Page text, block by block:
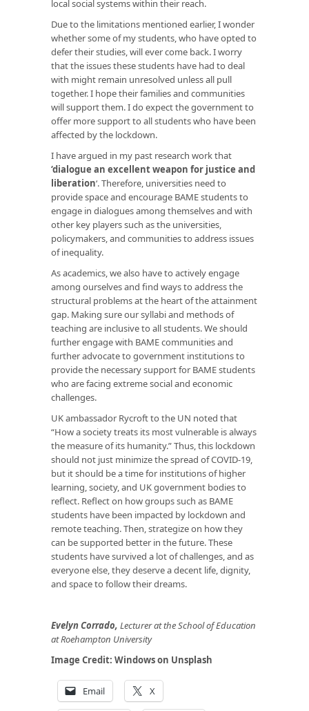
local social systems within their reach.
Due to the limitations mentioned earlier, I wonder
whether some of my students, who have opted to
defer their studies, will ever come back. I worry
that the issues these students have had to deal
with might remain unresolved unless all pull
together. I hope their families and communities
will support them. I do expect the government to
offer more support to all students who have been
affected by the lockdown.
I have argued in my past research work that
‘dialogue an excellent weapon for justice and
liberation‘. Therefore, universities need to
provide space and encourage BAME students to
engage in dialogues among themselves and with
other key players such as the universities,
policymakers, and communities to address issues
of inequality.
As academics, we also have to actively engage
among ourselves and find ways to address the
structural problems at the heart of the attainment
gap. Making sure our syllabi and methods of
teaching are inclusive to all students. We should
further engage with BAME communities and
further advocate to government institutions to
provide the necessary support for BAME students
who are facing extreme social and economic
challenges.
UK ambassador Rycroft to the UN noted that
“How a society treats its most vulnerable is always
the measure of its humanity.” Thus, this lockdown
should not just minimize the spread of COVID-19,
but it should be a time for institutions of higher
learning, society, and UK government bodies to
reflect. Reflect on how groups such as BAME
students have been impacted by lockdown and
remote teaching. Then, strategize on how they
can be supported better in the future. These
students have survived a lot of challenges, and as
everyone else, they deserve a decent life, dignity,
and space to follow their dreams.
Evelyn Corrado, Lecturer at the School of Education
at Roehampton University
Image Credit: Windowson Unsplash
Email X